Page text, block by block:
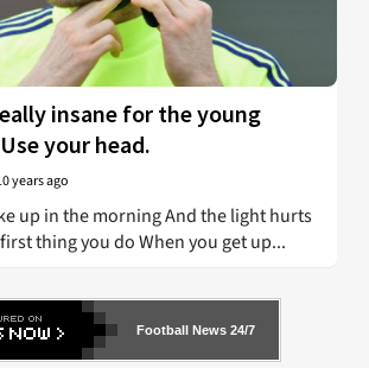
insane for the young
your head.
years ago
up in the morning And the light hurts
thing you do When you get up...
Football News 24/7